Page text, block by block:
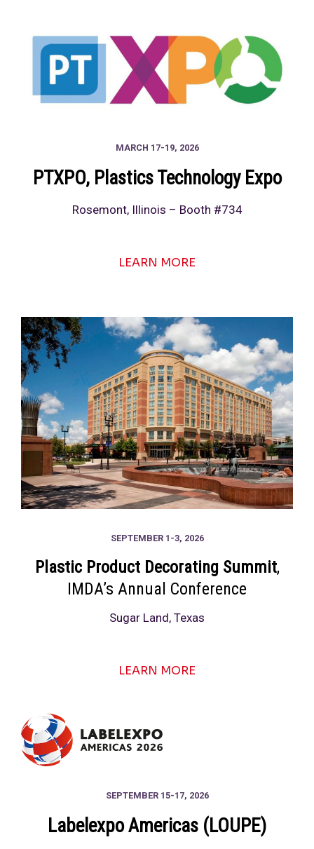
MARCH 17-19, 2026
PTXPO, Plastics Technology Expo
Rosemont, Illinois – Booth #734
LEARN MORE
SEPTEMBER 1-3, 2026
Plastic Product Decorating Summit,
IMDA’s Annual Conference
Sugar Land, Texas
LEARN MORE
SEPTEMBER 15-17, 2026
Labelexpo Americas (LOUPE)